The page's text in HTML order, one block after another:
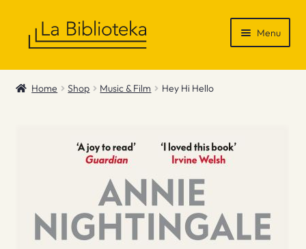
Menu
Shop
News & Recommendations
Contact
Home Shop Music & Film Hey Hi Hello